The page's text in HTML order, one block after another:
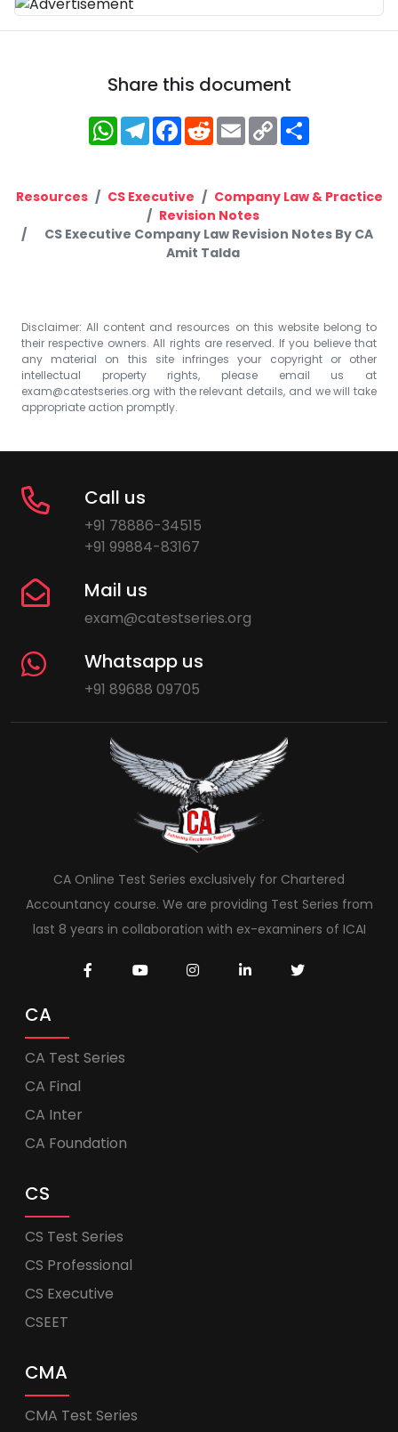
Share this document
WhatsApp
Telegram
Facebook
RedditEmailCopy
Link
Resources CS Executive
Company Law & Practice
Revision Notes
CS Executive Company Law Revision Notes By CA
Amit Talda
Disclaimer: All content and resources on this website belong to
their respective owners. All rights are reserved. If you believe that
any material on this site infringes your copyright or other
intellectual property rights, please email us at
exam@catestseries.org with the relevant details, and we will take
appropriate action promptly.
Call us
+91 78886-34515
+91 99884-83167
Mail us
exam@catestseries.org
Whatsapp us
+91 89688 09705
CA Online Test Series exclusively for Chartered
Accountancy course. We are providing Test Series from
last 8 years in collaboration with ex-examiners of ICAI
CA
CA Test Series
CA Final
CA Inter
CA Foundation
CS
CS Test Series
CS Professional
CS Executive
CSEET
CMA
CMA Test Series